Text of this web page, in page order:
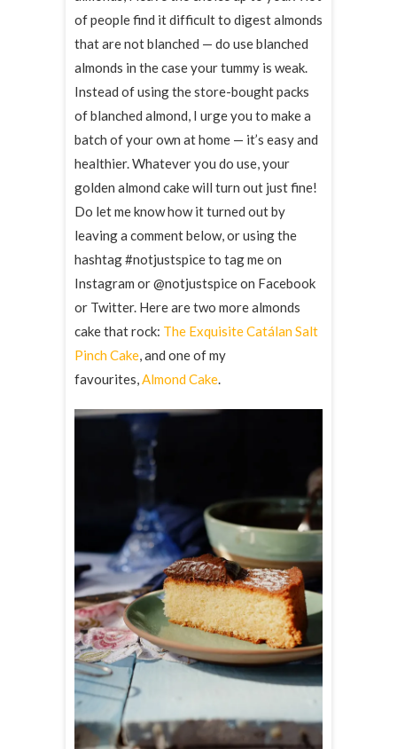
of people find it difficult to digest almonds
that are not blanched — do use blanched
almonds in the case your tummy is weak.
Instead of using the store-bought packs
of blanched almond, I urge you to make a
batch of your own at home — it’s easy and
healthier. Whatever you do use, your
golden almond cake will turn out just fine!
Do let me know how it turned out by
leaving a comment below, or using the
hashtag #notjustspice to tag me on
Instagram or @notjustspice on Facebook
or Twitter. Here are two more almonds
cake that rock: The Exquisite Catálan Salt
Pinch Cake, and one of my
favourites,Almond Cake.